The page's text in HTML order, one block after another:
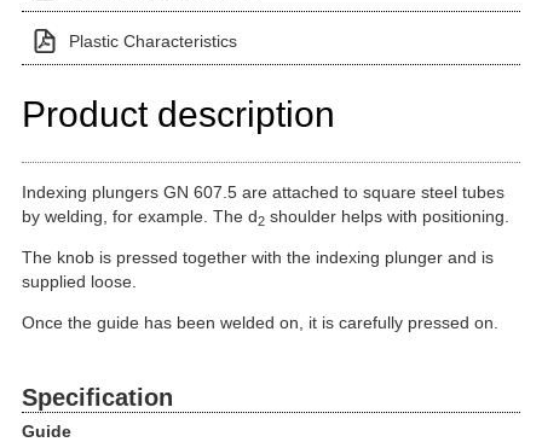
Plastic Characteristics
Product description
Indexing plungers GN 607.5 are attached to square steel tubes
by welding, for example. The d2 shoulder helps with positioning.
The knob is pressed together with the indexing plunger and is
supplied loose.
Once the guide has been welded on, it is carefully pressed on.
Specification
Guide